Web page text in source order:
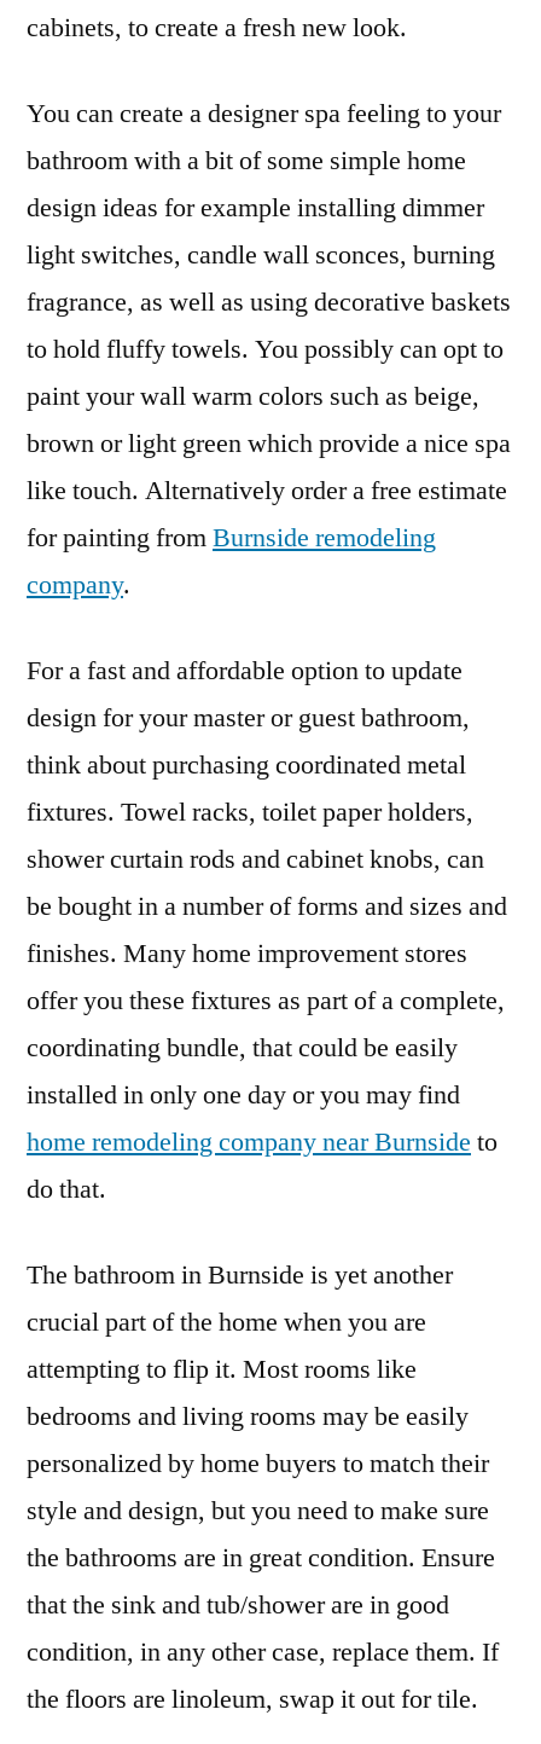
cabinets, to create a fresh new look.
You can create a designer spa feeling to your
bathroom with a bit of some simple home
design ideas for example installing dimmer
light switches, candle wall sconces, burning
fragrance, as well as using decorative baskets
to hold fluffy towels. You possibly can opt to
paint your wall warm colors such as beige,
brown or light green which provide a nice spa
like touch. Alternatively order a free estimate
for painting fromBurnside remodeling
company.
For a fast and affordable option to update
design for your master or guest bathroom,
think about purchasing coordinated metal
fixtures. Towel racks, toilet paper holders,
shower curtain rods and cabinet knobs, can
be bought in a number of forms and sizes and
finishes. Many home improvement stores
offer you these fixtures as part of a complete,
coordinating bundle, that could be easily
installed in only one day or you may find
home remodeling company near Burnside to
do that.
The bathroom in Burnside is yet another
crucial part of the home when you are
attempting to flip it. Most rooms like
bedrooms and living rooms may be easily
personalized by home buyers to match their
style and design, but you need to make sure
the bathrooms are in great condition. Ensure
that the sink and tub/shower are in good
condition, in any other case, replace them. If
the floors are linoleum, swap it out for tile.